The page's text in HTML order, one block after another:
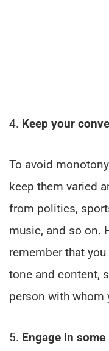
4. Keep your
To avoid
keep them varied
from politics,
music, and so on.
remember that
tone and content,
person with whom
5. Engage in